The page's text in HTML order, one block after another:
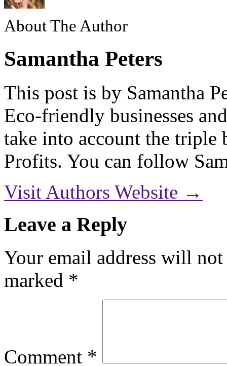
About The Author
Samantha Peters
This post is by Samantha
Eco-friendly businesses
take into account the triple
Profits. You can follow
Visit Authors Website →
Leave a Reply
Your email address will
marked *
Comment *